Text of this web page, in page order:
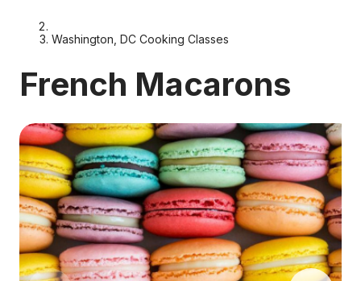
Washington, DC Cooking Classes
French Macarons